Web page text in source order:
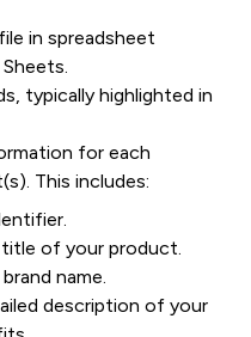
in spreadsheet
typically highlighted in
for each
This includes:
of your product.
name.
description of your